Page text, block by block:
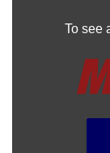
To see